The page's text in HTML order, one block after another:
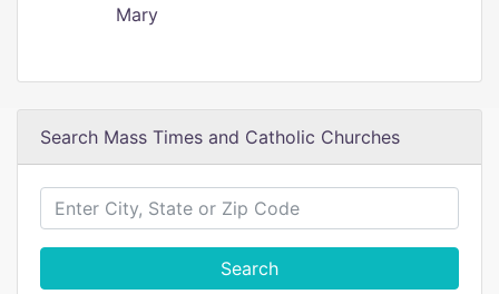
Mary
Search Mass Times and Catholic Churches
Search